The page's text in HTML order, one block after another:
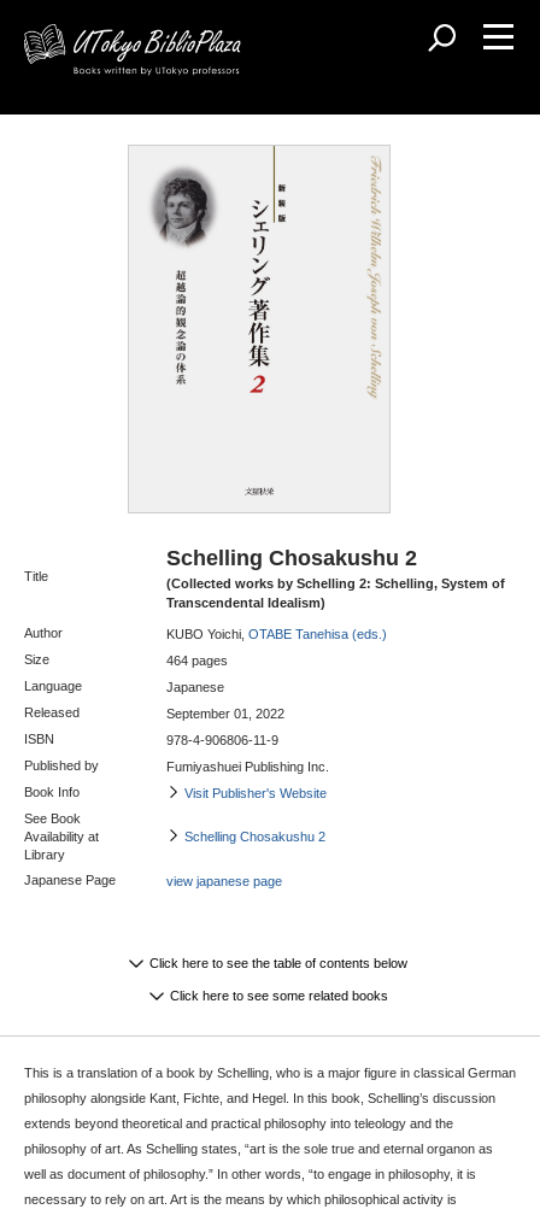
Title
Schelling Chosakushu 2
(Collected works by Schelling 2: Schelling, System of
Transcendental Idealism)
Author KUBO Yoichi, OTABE Tanehisa (eds.)
Size
464 pages
Language
Japanese
Released
September 01, 2022
ISBN
978-4-906806-11-9
Published by
Fumiyashuei Publishing Inc.
Book Info
Visit Publisher's Website
See Book
Availability at
Library
Schelling Chosakushu 2
Japanese Page view japanese page
Click here to see the table of contents below
Click here to see some related books
This is a translation of a book by Schelling, who is a major figure in classical German
philosophy alongside Kant, Fichte, and Hegel. In this book, Schelling’s discussion
extends beyond theoretical and practical philosophy into teleology and the
philosophy of art. As Schelling states, “art is the sole true and eternal organon as
well as document of philosophy.” In other words, “to engage in philosophy, it is
necessary to rely on art. Art is the means by which philosophical activity is